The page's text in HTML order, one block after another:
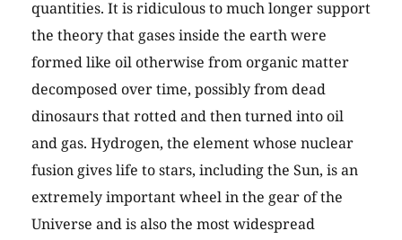
quantities. It is ridiculous to much longer support
the theory that gases inside the earth were
formed like oil otherwise from organic matter
decomposed over time, possibly from dead
dinosaurs that rotted and then turned into oil
and gas. Hydrogen, the element whose nuclear
fusion gives life to stars, including the Sun, is an
extremely important wheel in the gear of the
Universe and is also the most widespread